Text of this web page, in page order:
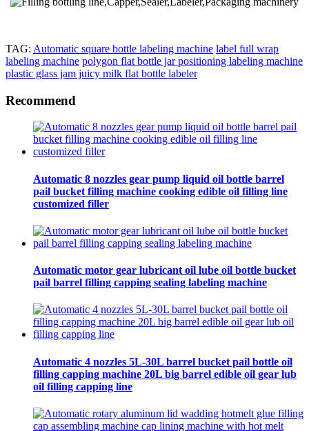
TAG: Automatic square bottle labeling machine label full wrap
labeling machine polygon flat bottle jar positioning labeling machine
plastic glass jam juicy milk flat bottle labeler
Recommend
Automatic 8 nozzles gear pump liquid oil bottle barrel
pail bucket filling machine cooking edible oil filling line
customized filler
Automatic motor gear lubricant oil lube oil bottle bucket
pail barrel filling capping sealing labeling machine
Automatic 4 nozzles 5L-30L barrel bucket pail bottle oil
filling capping machine 20L big barrel edible oil gear lub
oil filling capping line